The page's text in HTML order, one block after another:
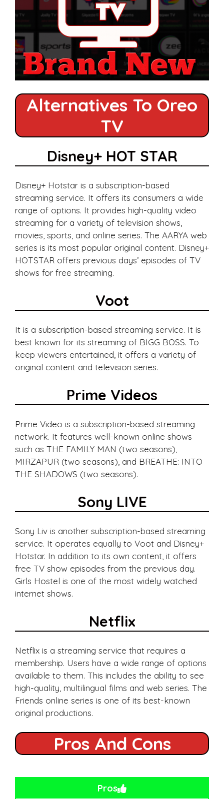
Alternatives To Oreo
TV
Disney+ HOT STAR
Disney+ Hotstar is a subscription-based
streaming service. It offers its consumers a wide
range of options. It provides high-quality video
streaming for a variety of television shows,
movies, sports, and online series. The AARYA web
series is its most popular original content. Disney+
HOTSTAR offers previous days’ episodes of TV
shows for free streaming.
Voot
It is a subscription-based streaming service. It is
best known for its streaming of BIGG BOSS. To
keep viewers entertained, it offers a variety of
original content and television series.
Prime Videos
Prime Video is a subscription-based streaming
network. It features well-known online shows
such as THE FAMILY MAN (two seasons),
MIRZAPUR (two seasons), and BREATHE: INTO
THE SHADOWS (two seasons).
Sony LIVE
Sony Liv is another subscription-based streaming
service. It operates equally to Voot and Disney+
Hotstar. In addition to its own content, it offers
free TV show episodes from the previous day.
Girls Hostel is one of the most widely watched
internet shows.
Netflix
Netflix is a streaming service that requires a
membership. Users have a wide range of options
available to them. This includes the ability to see
high-quality, multilingual films and web series. The
Friends online series is one of its best-known
original productions.
Pros And Cons
Pros